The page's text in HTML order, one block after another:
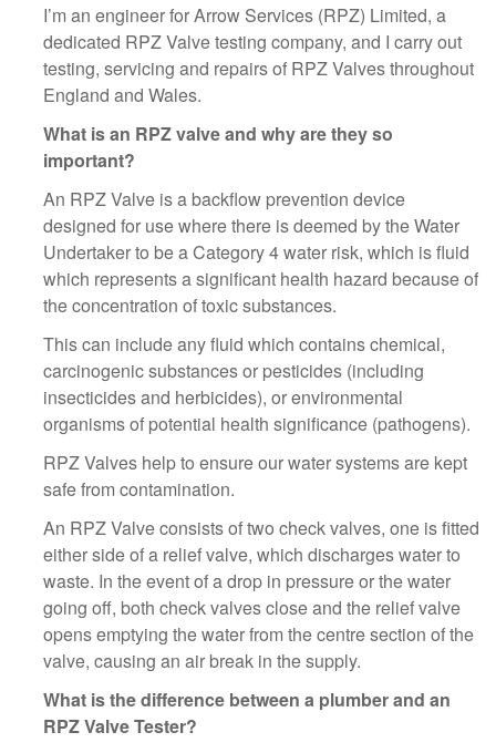
I’m an engineer for Arrow Services (RPZ) Limited, a
dedicated RPZ Valve testing company, and I carry out
testing, servicing and repairs of RPZ Valves throughout
England and Wales.
What is an RPZ valve and why are they so
important?
An RPZ Valve is a backflow prevention device
designed for use where there is deemed by the Water
Undertaker to be a Category 4 water risk, which is fluid
which represents a significant health hazard because of
the concentration of toxic substances.
This can include any fluid which contains chemical,
carcinogenic substances or pesticides (including
insecticides and herbicides), or environmental
organisms of potential health significance (pathogens).
RPZ Valves help to ensure our water systems are kept
safe from contamination.
An RPZ Valve consists of two check valves, one is fitted
either side of a relief valve, which discharges water to
waste. In the event of a drop in pressure or the water
going off, both check valves close and the relief valve
opens emptying the water from the centre section of the
valve, causing an air break in the supply.
What is the difference between a plumber and an
RPZ Valve Tester?